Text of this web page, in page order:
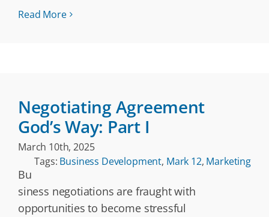
Read More
Negotiating Agreement
God’s Way: Part I
March 10th, 2025
Tags: Business Development, Mark 12, Marketing
Bu
siness negotiations are fraught with
opportunities to become stressful